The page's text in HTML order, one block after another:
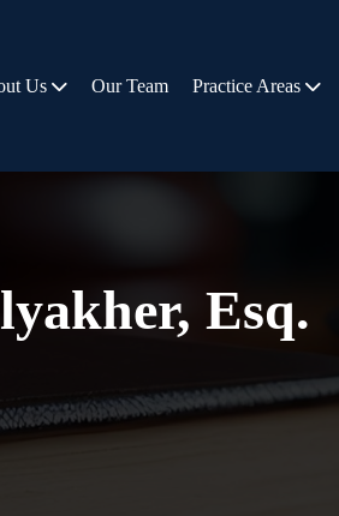
Us Our Team Practice Areas
Esq.